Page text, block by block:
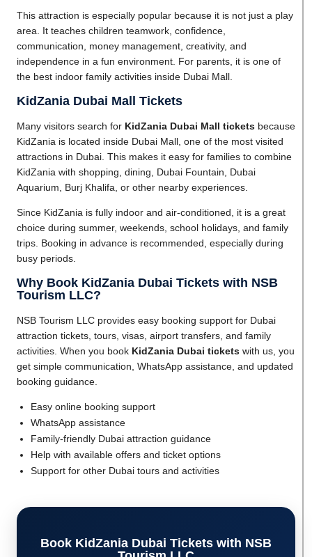
This attraction is especially popular because it is not just a play
area. It teaches children teamwork, confidence,
communication, money management, creativity, and
independence in a fun environment. For parents, it is one of
the best indoor family activities inside Dubai Mall.
KidZania Dubai Mall Tickets
Many visitors search for KidZania Dubai Mall tickets because
KidZania is located inside Dubai Mall, one of the most visited
attractions in Dubai. This makes it easy for families to combine
KidZania with shopping, dining, Dubai Fountain, Dubai
Aquarium, Burj Khalifa, or other nearby experiences.
Since KidZania is fully indoor and air-conditioned, it is a great
choice during summer, weekends, school holidays, and family
trips. Booking in advance is recommended, especially during
busy periods.
Why Book KidZania Dubai Tickets with NSB
Tourism LLC?
NSB Tourism LLC provides easy booking support for Dubai
attraction tickets, tours, visas, airport transfers, and family
activities. When you book KidZania Dubai tickets with us, you
get simple communication, WhatsApp assistance, and updated
booking guidance.
Easy online booking support
WhatsApp assistance
Family-friendly Dubai attraction guidance
Help with available offers and ticket options
Support for other Dubai tours and activities
Book KidZania Dubai Tickets with NSB